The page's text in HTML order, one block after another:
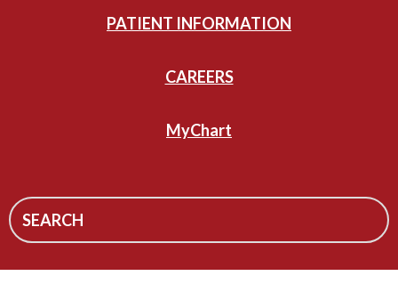
PATIENT INFORMATION
CAREERS
MyChart